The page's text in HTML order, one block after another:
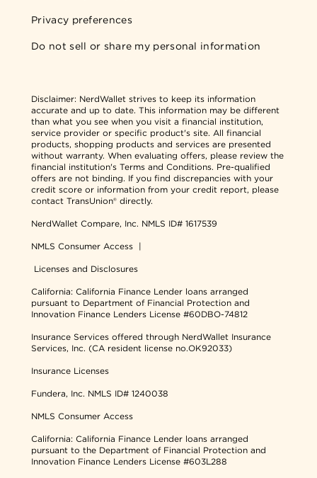
Privacy preferences
Do not sell or share my personal information
Disclaimer: NerdWallet strives to keep its information
accurate and up to date. This information may be different
than what you see when you visit a financial institution,
service provider or specific product's site. All financial
products, shopping products and services are presented
without warranty. When evaluating offers, please review the
financial institution's Terms and Conditions. Pre-qualified
offers are not binding. If you find discrepancies with your
credit score or information from your credit report, please
contact TransUnion® directly.
NerdWallet Compare, Inc. NMLS ID# 1617539
NMLS Consumer Access |
Licenses and Disclosures
California: California Finance Lender loans arranged
pursuant to Department of Financial Protection and
Innovation Finance Lenders License #60DBO-74812
Insurance Services offered through NerdWallet Insurance
Services, Inc. (CA resident license no.OK92033)
Insurance Licenses
Fundera, Inc. NMLS ID# 1240038
NMLS Consumer Access
California: California Finance Lender loans arranged
pursuant to the Department of Financial Protection and
Innovation Finance Lenders License #603L288